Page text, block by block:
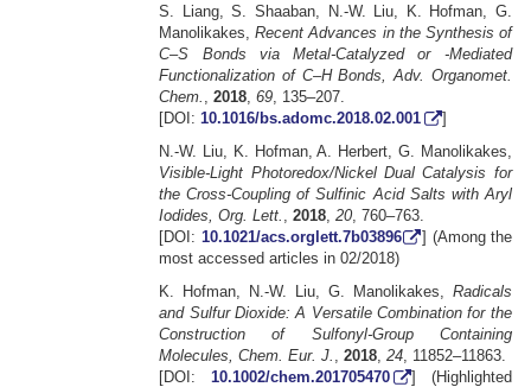
S. Liang, S. Shaaban, N.-W. Liu, K. Hofman, G.
Manolikakes,Recent Advances in the Synthesis of
C–S Bonds via Metal-Catalyzed or -Mediated
Functionalization of C–H Bonds, Adv. Organomet.
Chem.
,2018 ,69 , 135–207.
[DOI: 10.1016/bs.adomc.2018.02.001
]
N.-W. Liu, K. Hofman, A. Herbert, G. Manolikakes,
Visible-Light Photoredox/Nickel Dual Catalysis for
the Cross-Coupling of Sulfinic Acid Salts with Aryl
Iodides, Org. Lett.
,2018 ,20 , 760–763.
[DOI: 10.1021/acs.orglett.7b03896
] (Among the
most accessed articles in 02/2018)
K. Hofman, N.-W. Liu, G. Manolikakes, Radicals
and Sulfur Dioxide: A Versatile Combination for the
Construction of Sulfonyl-Group Containing
Molecules, Chem. Eur. J.
,2018 ,24 , 11852–11863.
[DOI: 10.1002/chem.201705470
] (Highlighted